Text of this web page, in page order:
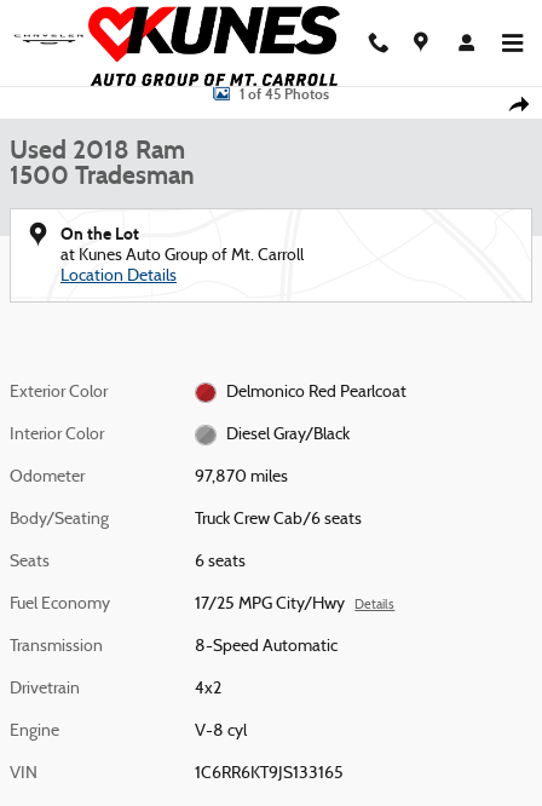
Skip to main content
Used 2018 Ram 1500 Tradesman Truck Crew Cab Photo 1 of 45
1 of 45 Photos
Used 2018 Ram
1500 Tradesman
On the Lot
at Kunes Auto Group of Mt. Carroll
Location Details
Exterior Color Delmonico Red Pearlcoat
Interior Color Diesel Gray/Black
Odometer 97,870 miles
Body/Seating Truck Crew Cab/6 seats
Seats 6 seats
Fuel Economy 17/25 MPG City/Hwy Details
Transmission 8-Speed Automatic
Drivetrain 4x2
Engine V-8 cyl
VIN 1C6RR6KT9JS133165